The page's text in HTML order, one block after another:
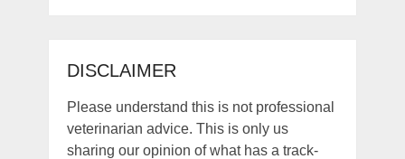
DISCLAIMER
Please understand this is not professional
veterinarian advice. This is only us
sharing our opinion of what has a track-